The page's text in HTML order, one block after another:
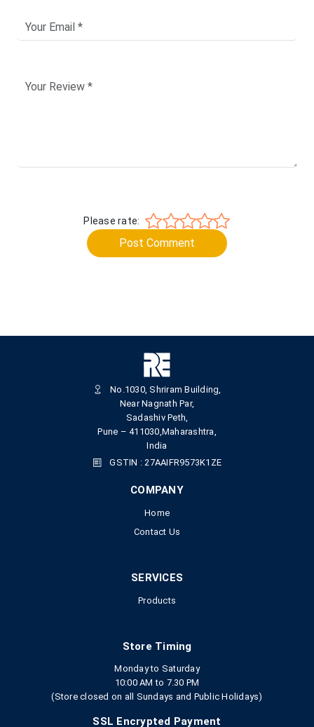
Please rate:
Post Comment
No.1030, Shriram Building,
Near Nagnath Par,
Sadashiv Peth,
Pune – 411030,Maharashtra,
India
GSTIN : 27AAIFR9573K1ZE
COMPANY
Home
Contact Us
SERVICES
Products
Store Timing
Monday to Saturday
10:00 AM to 7.30 PM
(Store closed on all Sundays and Public Holidays)
SSL Encrypted Payment